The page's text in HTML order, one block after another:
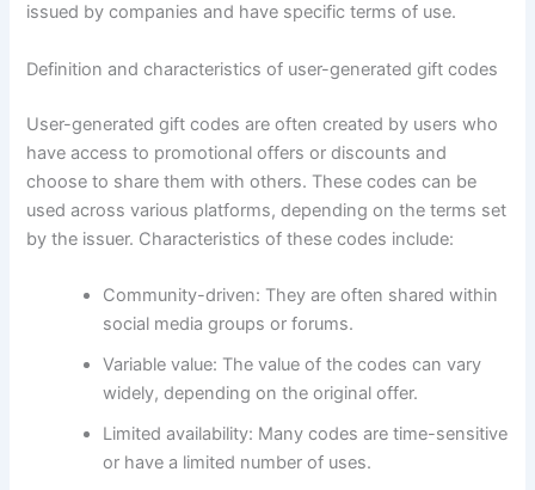
issued by companies and have specific terms of use.
Definition and characteristics of user-generated gift codes
User-generated gift codes are often created by users who
have access to promotional offers or discounts and
choose to share them with others. These codes can be
used across various platforms, depending on the terms set
by the issuer. Characteristics of these codes include:
Community-driven: They are often shared within
social media groups or forums.
Variable value: The value of the codes can vary
widely, depending on the original offer.
Limited availability: Many codes are time-sensitive
or have a limited number of uses.